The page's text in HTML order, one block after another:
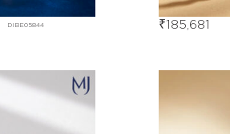
DIBE05844 ₹185,681